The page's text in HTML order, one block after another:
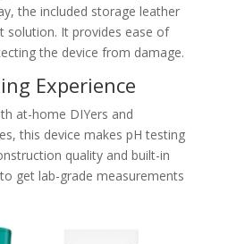
the included storage leather
solution. It provides ease of
the device from damage.
Experience
at-home DIYers and
this device makes pH testing
quality and built-in
get lab-grade measurements